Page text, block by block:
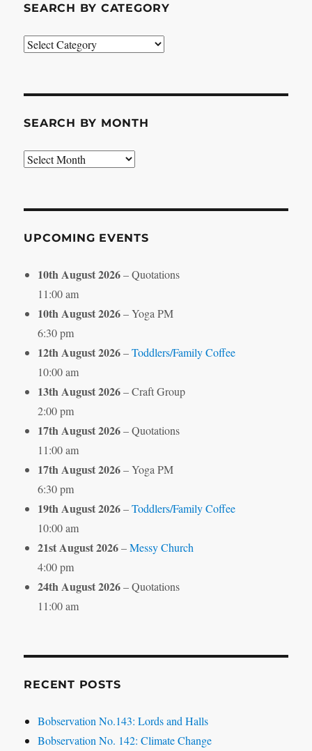
SEARCH BY CATEGORY
Search
SEARCH BY MONTH
Search
UPCOMING EVENTS
10th August 2026– Quotations
11:00 am
10th August 2026– Yoga PM
6:30 pm
12th August 2026–Toddlers/Family Coffee
10:00 am
13th August 2026– Craft Group
2:00 pm
17th August 2026– Quotations
11:00 am
17th August 2026– Yoga PM
6:30 pm
19th August 2026–Toddlers/Family Coffee
10:00 am
21st August 2026–Messy Church
4:00 pm
24th August 2026– Quotations
11:00 am
RECENT POSTS
Bobservation No.143: Lords and Halls
Bobservation No. 142: Climate Change